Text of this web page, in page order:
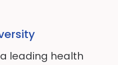
leading health